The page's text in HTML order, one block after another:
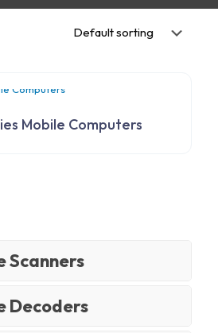
Mobile Computers
Scanners
Decoders